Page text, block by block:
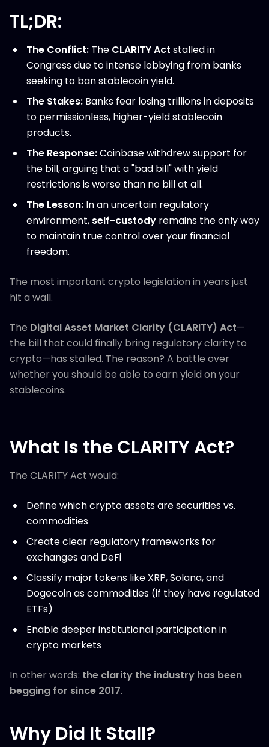
TL;DR:
The Conflict: The CLARITY Act stalled in
Congress due to intense lobbying from banks
seeking to ban stablecoin yield.
The Stakes: Banks fear losing trillions in deposits
to permissionless, higher-yield stablecoin
products.
The Response:Coinbase withdrew support for
the bill, arguing that a "bad bill" with yield
restrictions is worse than no bill at all.
The Lesson: In an uncertain regulatory
environment, self-custody remains the only way
to maintain true control over your financial
freedom.
The most important crypto legislation in years just
hit a wall.
The Digital Asset Market Clarity (CLARITY) Act—
the bill that could finally bring regulatory clarity to
crypto—has stalled. The reason? A battle over
whether you should be able to earn yield on your
stablecoins.
What Is the CLARITY Act?
The CLARITY Act would:
Define which crypto assets are securities vs.
commodities
Create clear regulatory frameworks for
exchanges and DeFi
Classify major tokens like XRP, Solana, and
Dogecoin as commodities (if they have regulated
ETFs)
Enable deeper institutional participation in
crypto markets
In other words: the clarity the industry has been
begging for since 2017.
Why Did It Stall?